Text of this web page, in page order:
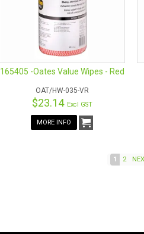
165405 -Oates Value Wipes - Red
OAT/HW-035-VR
$23.14 Excl GST
MORE INFO
1 2